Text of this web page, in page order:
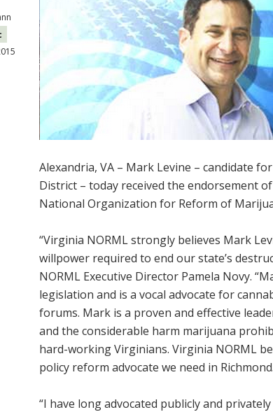
Alexandria, VA – Mark Levine – candidate
District – today received the endorsement
National Organization for Reform of
“Virginia NORML strongly believes Mark
willpower required to end our state’s
NORML Executive Director Pamela Novy.
legislation and is a vocal advocate for
forums. Mark is a proven and effective
and the considerable harm marijuana
hard-working Virginians. Virginia NORML
policy reform advocate we need in
“I have long advocated publicly and